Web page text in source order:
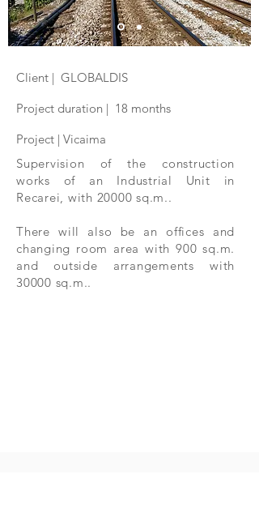
Client | GLOBALDIS
Project duration | 18 months
Project | Vicaima
Supervision of the construction
works of an Industrial Unit in
Recarei, with 20000 sq.m..
There will also be an offices and
changing room area with 900 sq.m.
and outside arrangements with
30000 sq.m..